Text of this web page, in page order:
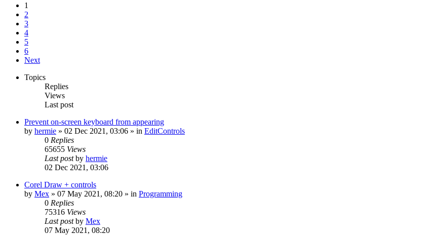
1
2
3
4
5
6
Next
Topics
Replies
Views
Last post
Prevent on-screen keyboard from appearing
by hermie » 02 Dec 2021, 03:06 » in EditControls
0 Replies
65655 Views
Last postby hermie
02 Dec 2021, 03:06
Corel Draw + controls
by Mex » 07 May 2021, 08:20 » in Programming
0 Replies
75316 Views
Last postby Mex
07 May 2021, 08:20